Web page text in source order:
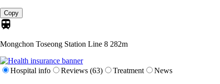
Copy
Mongchon Toseong Station Line 8 282m
Hospital info Reviews (63) Treatment News